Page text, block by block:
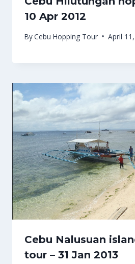
10 Apr 2012
ByCebu Hopping Tour April
Cebu Nalusuan
tour – 31 Jan 2013